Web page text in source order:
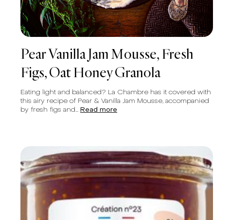
Pear Vanilla Jam Mousse, Fresh
Figs, Oat Honey Granola
Eating light and balanced? La Chambre has it covered with
this airy recipe of Pear & Vanilla Jam Mousse, accompanied
by fresh figs and... Read more